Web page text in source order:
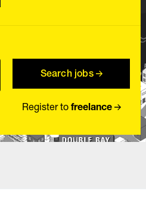
Search jobs
Register to freelance